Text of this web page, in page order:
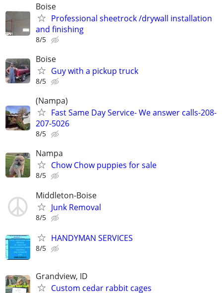
Boise
Professional sheetrock /drywall installation
and finishing
8/5
Boise
Guy with a pickup truck
8/5
(Nampa)
Fast Same Day Service- We answer calls-208-
207-5026
8/5
Nampa
Chow Chow puppies for sale
8/5
Middleton-Boise
Junk Removal
8/5
HANDYMAN SERVICES
8/5
Grandview, ID
Custom cedar rabbit cages